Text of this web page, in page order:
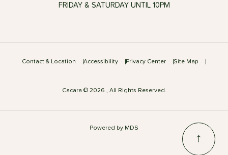
FRIDAY & SATURDAY UNTIL 10PM
Contact & Location Accessibility Privacy Center Site Map
Cacara © 2026 , All Rights Reserved.
Powered by MDS